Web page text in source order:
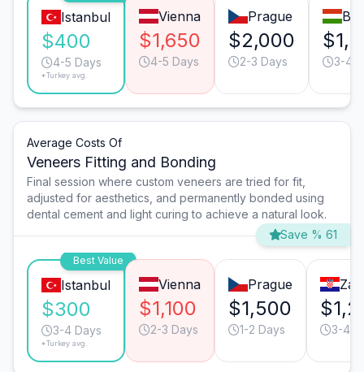
Istanbul
$400
4-5 Days
*Turkey avg.
Vienna
$1,650
4-5 Days
Prague
$2,000
2-3 Days 3-4
Average Costs Of
Veneers Fitting and Bonding
Final session where custom veneers are tried for fit,
adjusted for aesthetics, and permanently bonded using
dental cement and light curing to achieve a natural look.
Save % 61
Best Value
Istanbul
$300
3-4 Days
*Turkey avg.
Vienna
$1,100
2-3 Days
Prague
$1,500
1-2 Days 3-4